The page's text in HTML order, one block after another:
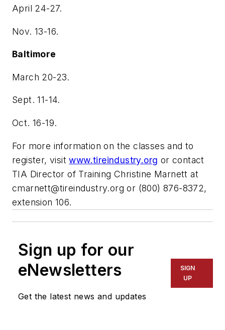
April 24-27.
Nov. 13-16.
Baltimore
March 20-23.
Sept. 11-14.
Oct. 16-19.
For more information on the classes and to
register, visitwww.tireindustry.org or contact
TIA Director of Training Christine Marnett at
cmarnett@tireindustry.org or (800) 876-8372,
extension 106.
Sign up for our
eNewsletters
Get the latest news and updates
SIGN
UP